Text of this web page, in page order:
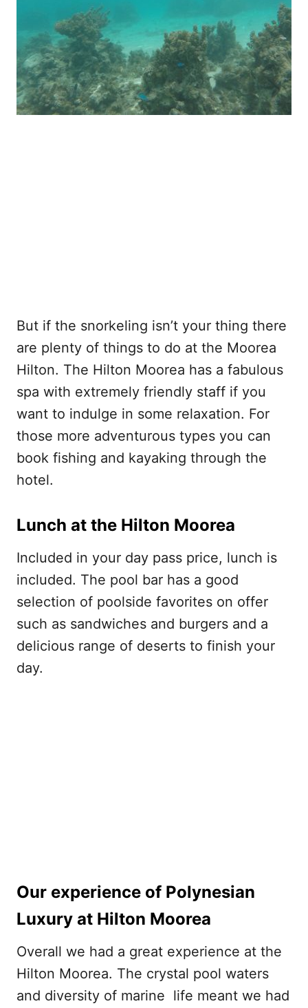
But if the snorkeling isn’t your thing there
are plenty of things to do at the Moorea
Hilton. The Hilton Moorea has a fabulous
spa with extremely friendly staff if you
want to indulge in some relaxation. For
those more adventurous types you can
book fishing and kayaking through the
hotel.
Lunch at the Hilton Moorea
Included in your day pass price, lunch is
included. The pool bar has a good
selection of poolside favorites on offer
such as sandwiches and burgers and a
delicious range of deserts to finish your
day.
Our experience of Polynesian
Luxury at Hilton Moorea
Overall we had a great experience at the
Hilton Moorea. The crystal pool waters
and diversity of marine life meant we had